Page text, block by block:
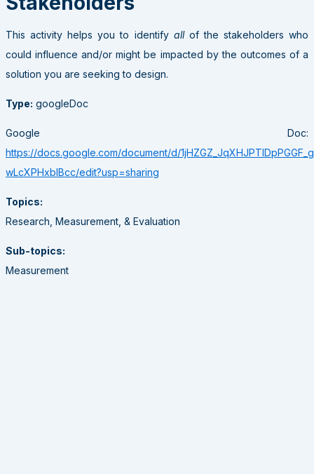
This activity helps you to identify allof the stakeholders who
could influence and/or might be impacted by the outcomes of a
solution you are seeking to design.
Type: googleDoc
Google Doc:
https://docs.google.com/document/d/
wLcXPHxbIBcc/edit?usp=sharing
Topics:
Research, Measurement, & Evaluation
Sub-topics:
Measurement